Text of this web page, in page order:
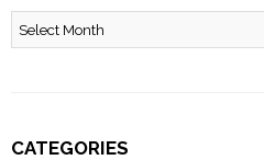
Archives
CATEGORIES